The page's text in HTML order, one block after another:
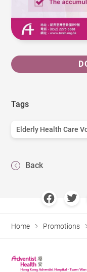
Tags
Elderly Health Care
Back
Home Promotions